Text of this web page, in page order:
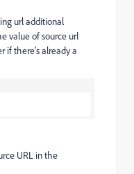
url additional
value of source url
if there's already a
URL in the